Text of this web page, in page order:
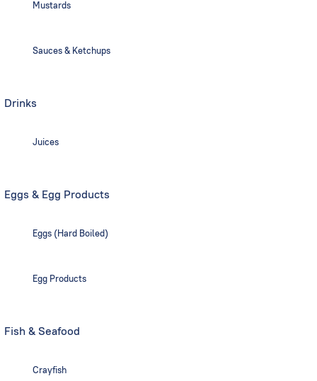
Mustards
Sauces & Ketchups
Drinks
Juices
Eggs & Egg Products
Eggs (Hard Boiled)
Egg Products
Fish & Seafood
Crayfish